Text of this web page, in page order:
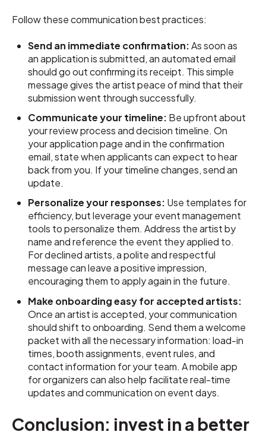
Follow these communication best practices:
Send an immediate confirmation:As soon as
an application is submitted, an automated email
should go out confirming its receipt. This simple
message gives the artist peace of mind that their
submission went through successfully.
Communicate your timeline: Be upfront about
your review process and decision timeline. On
your application page and in the confirmation
email, state when applicants can expect to hear
back from you. If your timeline changes, send an
update.
Personalize your responses: Use templates for
efficiency, but leverage your event management
tools to personalize them. Address the artist by
name and reference the event they applied to.
For declined artists, a polite and respectful
message can leave a positive impression,
encouraging them to apply again in the future.
Make onboarding easy for accepted artists:
Once an artist is accepted, your communication
should shift to onboarding. Send them a welcome
packet with all the necessary information: load-in
times, booth assignments, event rules, and
contact information for your team. A mobile app
for organizers can also help facilitate real-time
updates and communication on event days.
Conclusion: invest in a better